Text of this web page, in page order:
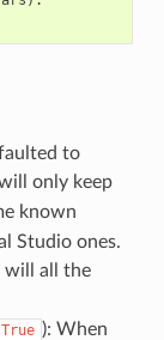
to
only keep
known
Studio ones.
will all the
True ): When